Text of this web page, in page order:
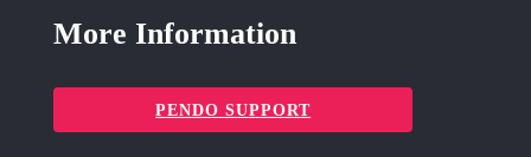
More Information
PENDO SUPPORT